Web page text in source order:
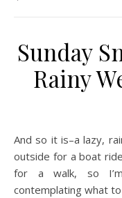
Sunday
Rainy
And so it is–a lazy, rainy weekend at the lake. It’s too icky
outside for a boat
for a walk, so
contemplating what